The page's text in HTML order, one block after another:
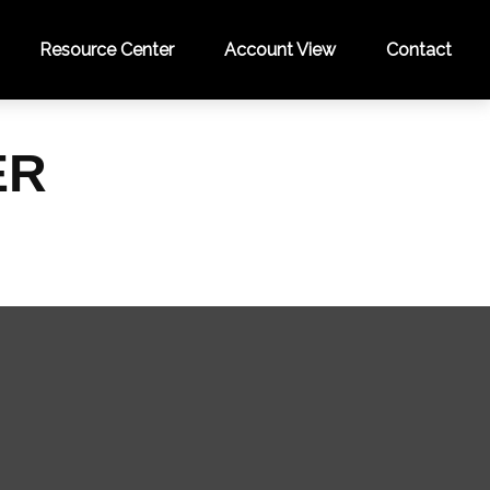
Resource Center Account View Contact